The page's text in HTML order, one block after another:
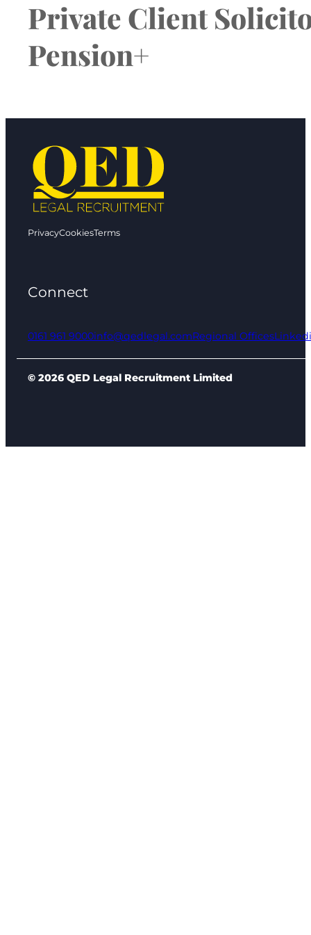
Private Client
Pension+
PrivacyCookiesTerms
Connect
0161 961 9000info@qedlegal.comRegional Offices
© 2026 QED Legal Recruitment Limited